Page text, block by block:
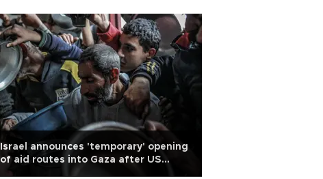
Israel announces 'temporary' opening
of aid routes into Gaza after US
warning